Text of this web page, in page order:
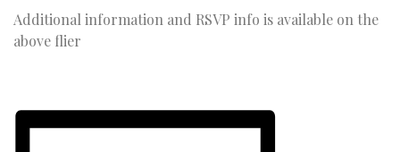
Additional information and RSVP info is available on the
above flier